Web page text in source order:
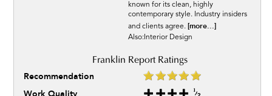
known for its clean, highly
contemporary style. Industry insiders
and clients agree. [more...]
Also:Interior Design
Recommendation